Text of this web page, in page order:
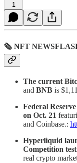
1
🗞 NFT
The current
and BNB is
Federal
on Oct. 21
and Coinbase.:
Hyperliquid
Competition
real crypto